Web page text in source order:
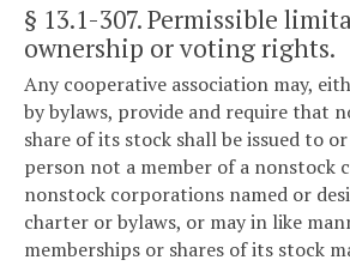
§ 13.1-307. Permissible
ownership or voting rights.
Any cooperative association may,
by bylaws, provide and require that
share of its stock shall be issued to
person not a member of a nonstock
nonstock corporations named or
charter or bylaws, or may in like
memberships or shares of its stock